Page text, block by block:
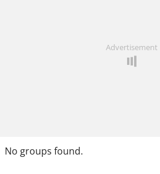
Advertisement
No groups found.